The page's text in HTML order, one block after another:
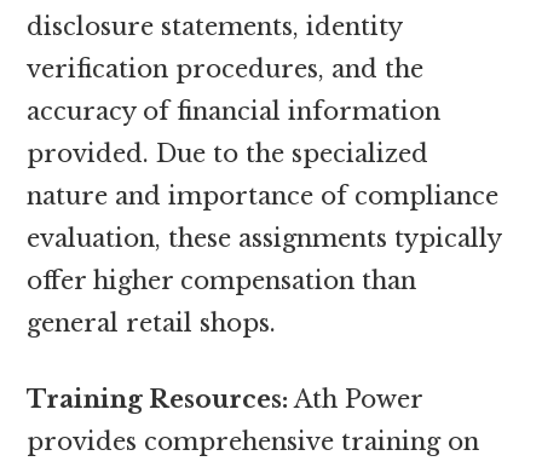
disclosure statements, identity
verification procedures, and the
accuracy of financial information
provided. Due to the specialized
nature and importance of compliance
evaluation, these assignments typically
offer higher compensation than
general retail shops.
Training Resources: Ath Power
provides comprehensive training on